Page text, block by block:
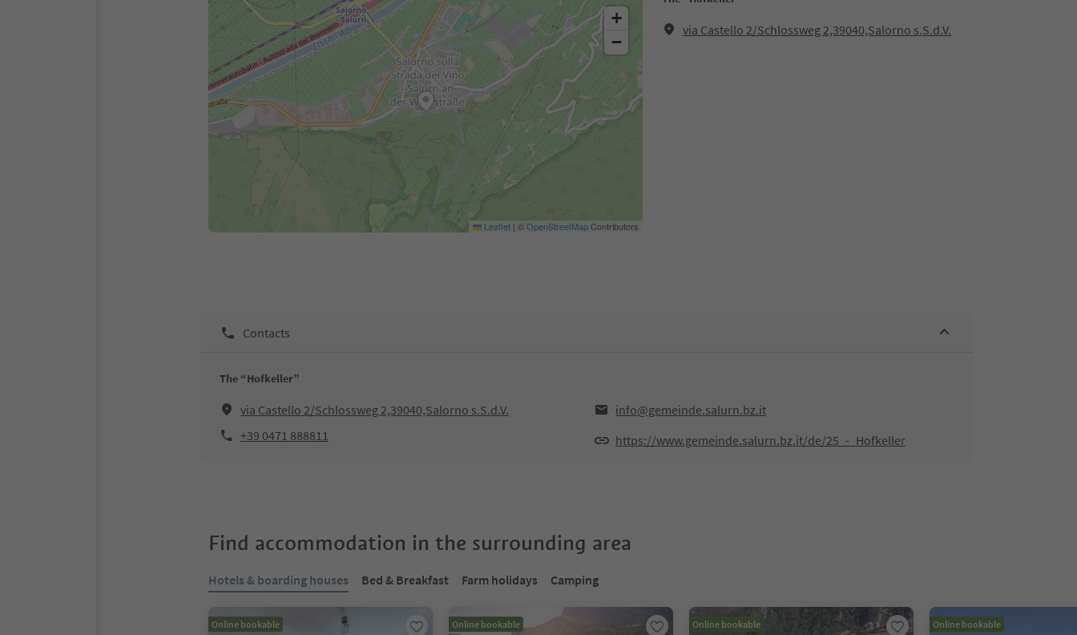
via Castello 2/Schlossweg 2,39040,Salorno s.S.d.V.
+
−
Leaflet | ©OpenStreetMapContributors
Contacts
The “Hofkeller”
via Castello 2/Schlossweg 2,39040,Salorno s.S.d.V.
info@gemeinde.salurn.bz.it
+39 0471 888811
https://www.gemeinde.salurn.bz.it/de/25_-_Hofkeller
Find accommodation in the surrounding area
Hotels & boarding houses Bed & Breakfast Farm holidays Camping
Online bookable Online bookable Online bookable Online bookable